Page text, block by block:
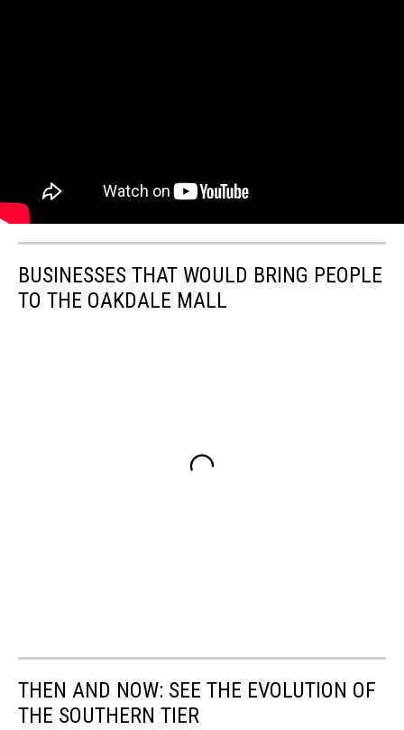
BUSINESSES THAT WOULD BRING PEOPLE
TO THE OAKDALE MALL
THEN AND NOW: SEE THE EVOLUTION OF
THE SOUTHERN TIER